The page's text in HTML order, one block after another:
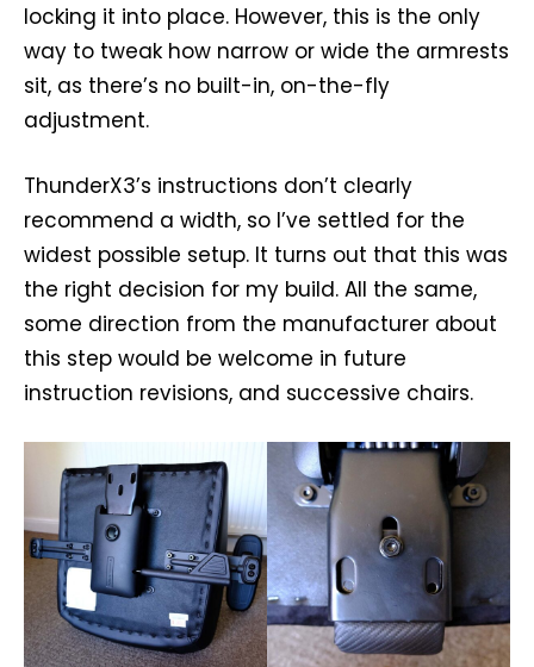
locking it into place. However, this is the only
way to tweak how narrow or wide the armrests
sit, as there’s no built-in, on-the-fly
adjustment.
ThunderX3’s instructions don’t clearly
recommend a width, so I’ve settled for the
widest possible setup. It turns out that this was
the right decision for my build. All the same,
some direction from the manufacturer about
this step would be welcome in future
instruction revisions, and successive chairs.